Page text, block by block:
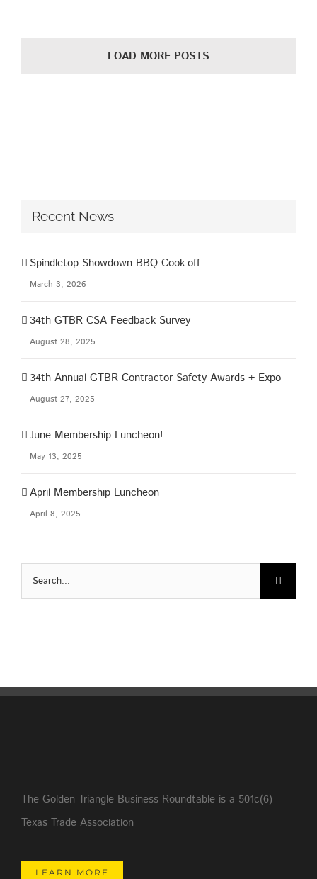
LOAD MORE POSTS
Recent News
Spindletop Showdown BBQ Cook-off
March 3, 2026
34th GTBR CSA Feedback Survey
August 28, 2025
34th Annual GTBR Contractor Safety Awards + Expo
August 27, 2025
June Membership Luncheon!
May 13, 2025
April Membership Luncheon
April 8, 2025
Search
for:
The Golden Triangle Business Roundtable is a 501c(6)
Texas Trade Association
LEARN MORE